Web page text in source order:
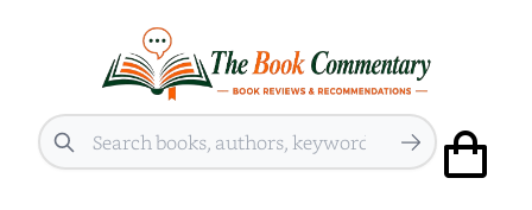
Search